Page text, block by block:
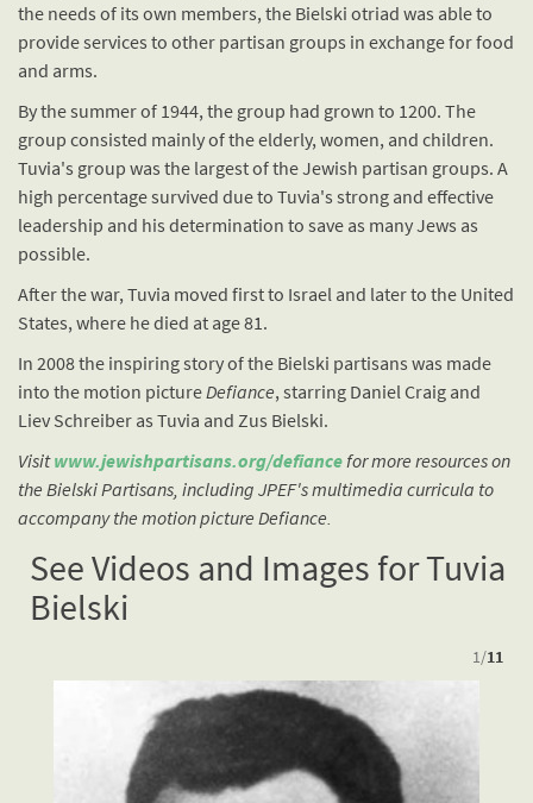
the needs of its own members, the Bielski otriad was able to
provide services to other partisan groups in exchange for food
and arms.
By the summer of 1944, the group had grown to 1200. The
group consisted mainly of the elderly, women, and children.
Tuvia's group was the largest of the Jewish partisan groups. A
high percentage survived due to Tuvia's strong and effective
leadership and his determination to save as many Jews as
possible.
After the war, Tuvia moved first to Israel and later to the United
States, where he died at age 81.
In 2008 the inspiring story of the Bielski partisans was made
into the motion pictureDefiance, starring Daniel Craig and
Liev Schreiber as Tuvia and Zus Bielski.
Visitwww.jewishpartisans.org/defiancefor more resources on
the Bielski Partisans, including JPEF's multimedia curricula to
accompany the motion picture Defiance.
See Videos and Images for Tuvia
Bielski
1/11